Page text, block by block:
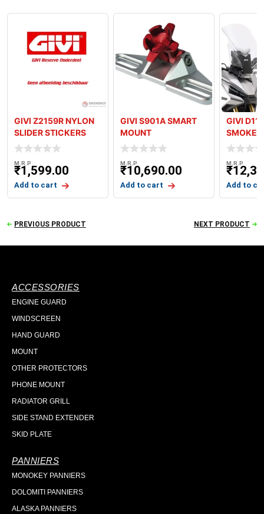
GIVI Z2159R NYLON
SLIDER STICKERS
WITH GIVI LOGO
M.R.P
₹1,599.00
Add to cart
GIVI S901A SMART
MOUNT
M.R.P
₹10,690.00
Add to cart
GIVI
SMOKED
M.R.P
₹
Add to
PREVIOUS PRODUCT NEXT PRODUCT
ACCESSORIES
ENGINE GUARD
WINDSCREEN
HAND GUARD
MOUNT
OTHER PROTECTORS
PHONE MOUNT
RADIATOR GRILL
SIDE STAND EXTENDER
SKID PLATE
PANNIERS
MONOKEY PANNIERS
DOLOMITI PANNIERS
ALASKA PANNIERS